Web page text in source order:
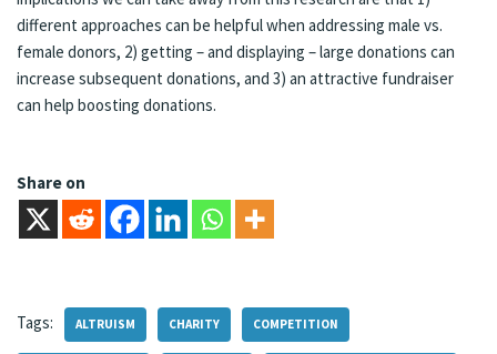
different approaches can be helpful when addressing male vs.
female donors, 2) getting – and displaying – large donations can
increase subsequent donations, and 3) an attractive fundraiser
can help boosting donations.
Share on
Tags: ALTRUISM CHARITY COMPETITION